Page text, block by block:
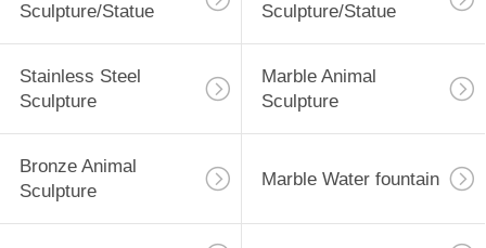
Sculpture/Statue
Sculpture/Statue
Stainless Steel
Sculpture
Marble Animal
Sculpture
Bronze Animal
Sculpture
Marble Water fountain